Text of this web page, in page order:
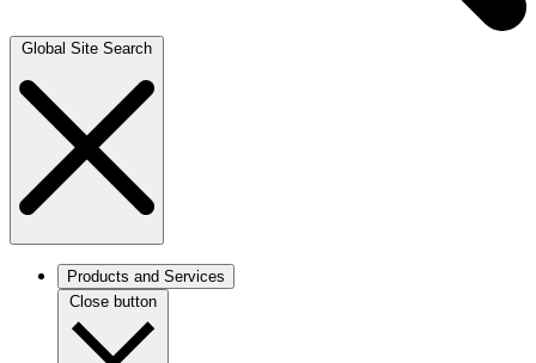
Global Site Search
Products and Services
Close button